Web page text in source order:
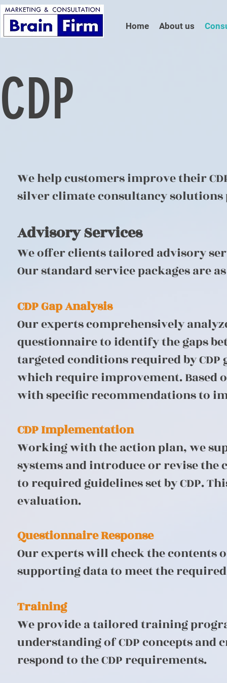
Home About us
CDP
We help customers improve their
silver climate consultancy
Advisory Services
We offer clients tailored advisory
Our standard service packages are
CDP Gap Analysis
Our experts comprehensively
questionnaire to identify the gaps
targeted conditions required by
which require improvement. Based
with specific recommendations to
CDP Implementation
Working with the action plan, we
systems and introduce or revise the
to required guidelines set by CDP.
evaluation.
Questionnaire Response
Our experts will check the contents
supporting data to meet the required
Training
We provide a tailored training
understanding of CDP concepts
respond to the CDP requirements.